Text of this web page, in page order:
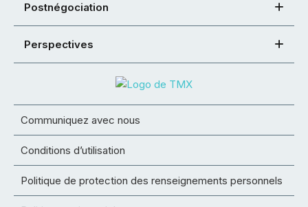
Postnégociation
Perspectives
Communiquez avec nous
Conditions d’utilisation
Politique de protection des renseignements personnels